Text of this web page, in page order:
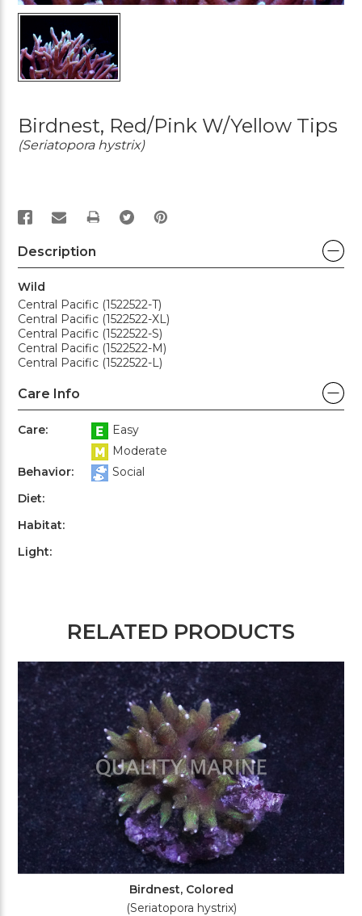
Birdnest, Red/Pink W/Yellow Tips
(Seriatopora hystrix)
PRINT
Description
Wild
Central Pacific (1522522-T)
Central Pacific (1522522-XL)
Central Pacific (1522522-S)
Central Pacific (1522522-M)
Central Pacific (1522522-L)
Care Info
Care:
Easy
Moderate
Behavior:
Social
Diet:
Habitat:
Light:
RELATED PRODUCTS
Birdnest, Colored
(Seriatopora hystrix)